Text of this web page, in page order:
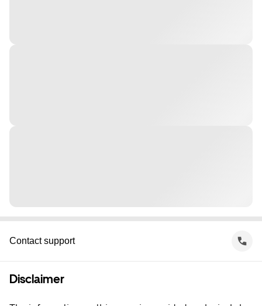
Contact support
Disclaimer